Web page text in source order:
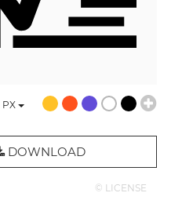
PX
DOWNLOAD
© LICENSE